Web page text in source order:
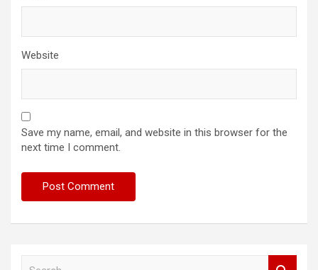
Website
Save my name, email, and website in this browser for the
next time I comment.